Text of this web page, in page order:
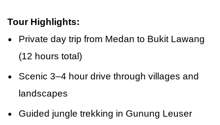
Tour Highlights:
Private day trip from Medan to Bukit Lawang
(12 hours total)
Scenic 3–4 hour drive through villages and
landscapes
Guided jungle trekking in Gunung Leuser